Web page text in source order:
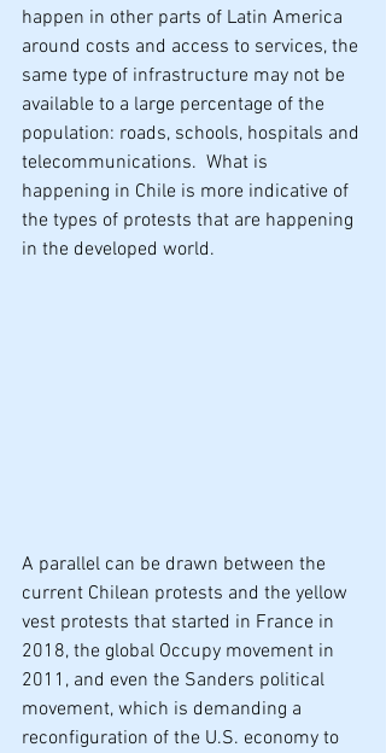
happen in other parts of Latin America
around costs and access to services, the
same type of infrastructure may not be
available to a large percentage of the
population: roads, schools, hospitals and
telecommunications.  What is
happening in Chile is more indicative of
the types of protests that are happening
in the developed world.
A parallel can be drawn between the
current Chilean protests and the yellow
vest protests that started in France in
2018, the global Occupy movement in
2011, and even the Sanders political
movement, which is demanding a
reconfiguration of the U.S. economy to